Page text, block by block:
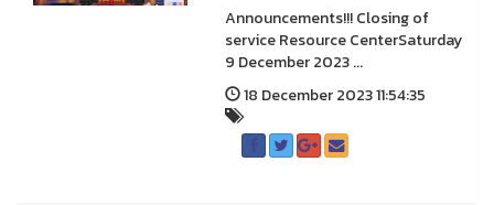
Announcements!!! Closing of
service Resource CenterSaturday
9 December 2023 ...
18 December 2023 11:54:35